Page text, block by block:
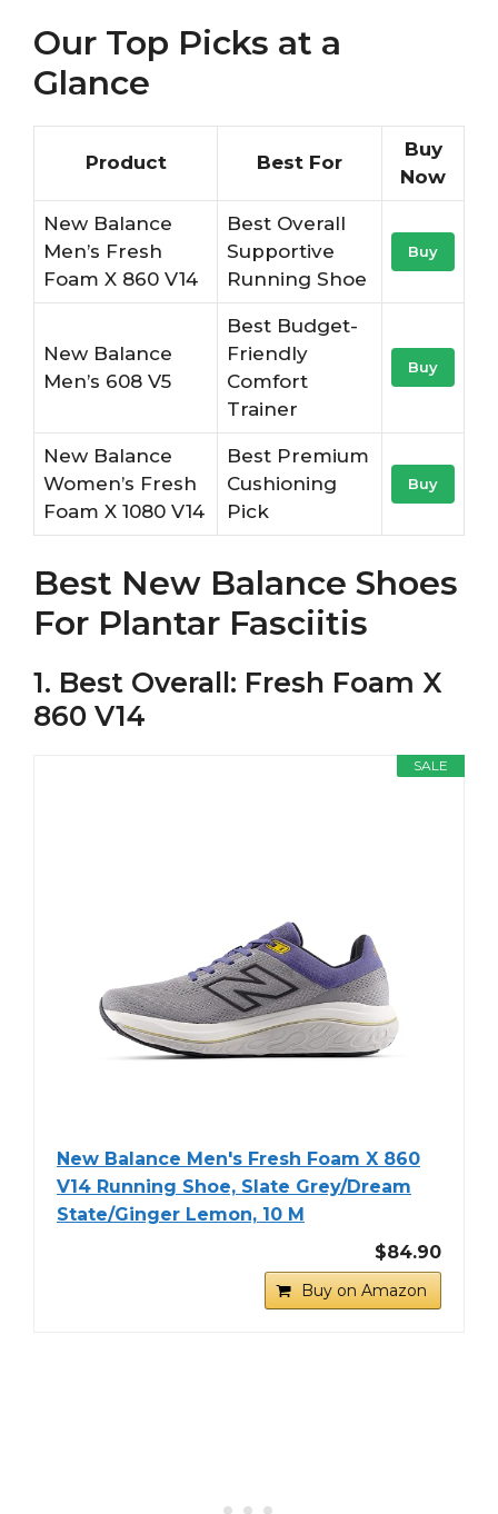
Our Top Picks at a
Glance
Product Best For
Buy
Now
New Balance
Men’s Fresh
Foam X 860 V14
Best Overall
Supportive
Running Shoe
Buy
New Balance
Men’s 608 V5
Best Budget-
Friendly
Comfort
Trainer
Buy
New Balance
Women’s Fresh
Foam X 1080 V14
Best Premium
Cushioning
Pick
Buy
Best New Balance Shoes
For Plantar Fasciitis
1. Best Overall: Fresh Foam X
860 V14
SALE
New Balance Men's Fresh Foam X 860
V14 Running Shoe, Slate Grey/Dream
State/Ginger Lemon, 10 M
$84.90
Buy on Amazon